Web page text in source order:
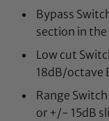
Bypass
section in
Low cut
18dB/octave
Range
or +/- 15dB